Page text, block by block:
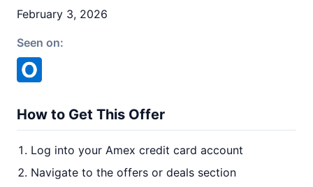
February 3, 2026
Seen on:
How to Get This Offer
Log into your Amex credit card account
Navigate to the offers or deals section